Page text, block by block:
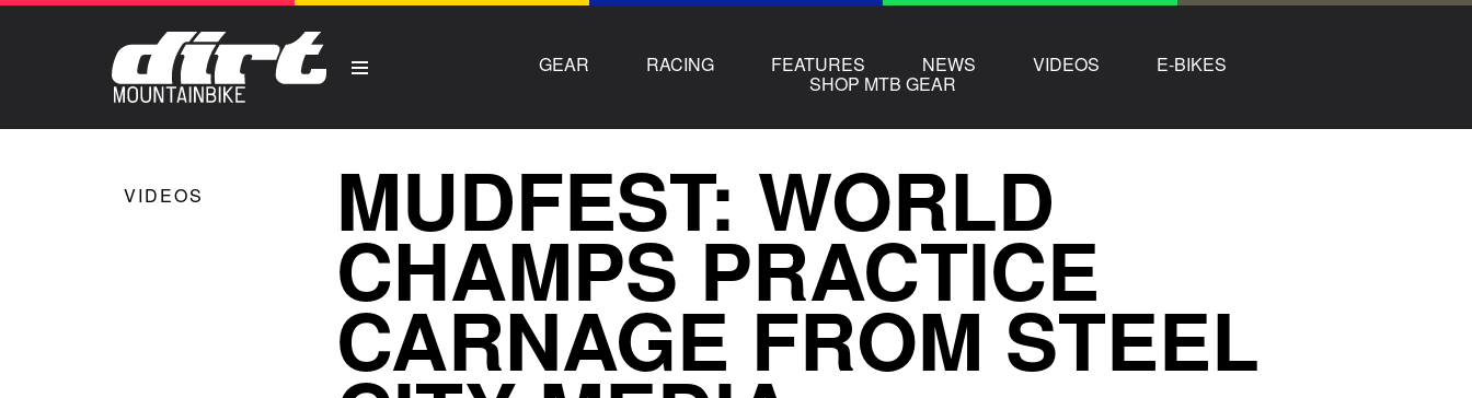
GEAR RACING FEATURES NEWS VIDEOS E-BIKES
SHOP MTB GEAR
VIDEOS MUDFEST: WORLD
CHAMPS PRACTICE
CARNAGE FROM STEEL